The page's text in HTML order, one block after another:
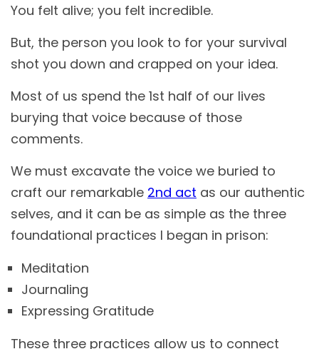
You felt alive; you felt incredible.
But, the person you look to for your survival
shot you down and crapped on your idea.
Most of us spend the 1st half of our lives
burying that voice because of those
comments.
We must excavate the voice we buried to
craft our remarkable 2nd act as our authentic
selves, and it can be as simple as the three
foundational practices I began in prison:
Meditation
Journaling
Expressing Gratitude
These three practices allow us to connect